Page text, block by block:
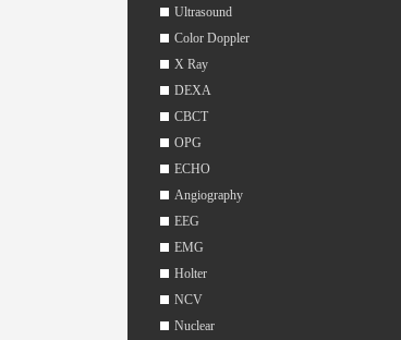
Ultrasound
Color Doppler
X Ray
DEXA
CBCT
OPG
ECHO
Angiography
EEG
EMG
Holter
NCV
Nuclear